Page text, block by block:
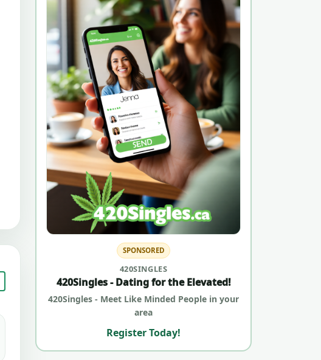
SPONSORED
420SINGLES
420Singles - Dating for the Elevated!
420Singles - Meet Like Minded People in your
area
Register Today!